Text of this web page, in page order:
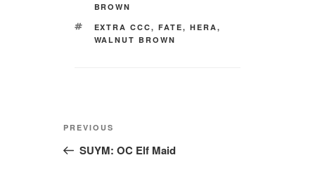
BROWN
TAGS
EXTRA CCC,FATE,HERA,
WALNUT BROWN
Post
Previous
Post
PREVIOUS
SUYM: OC Elf Maid